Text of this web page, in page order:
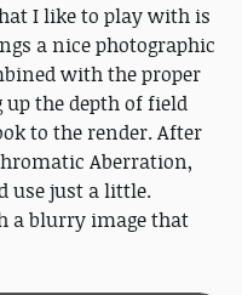
I like to play with is
a nice photographic
with the proper
the depth of field
to the render. After
Aberration,
use just a little.
a blurry image that